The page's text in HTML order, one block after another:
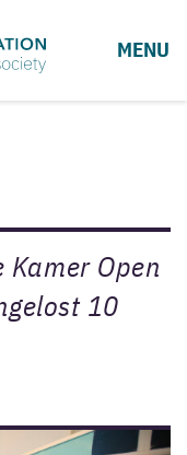
MENU
Kamer Open
10